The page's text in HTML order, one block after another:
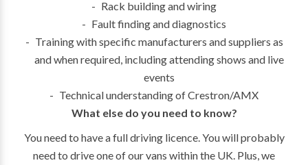
Rack building and wiring
Fault finding and diagnostics
Training with specific manufacturers and suppliers as
and when required, including attending shows and live
events
Technical understanding of Crestron/AMX
What else do you need to know?
You need to have a full driving licence. You will probably
need to drive one of our vans within the UK. Plus, we